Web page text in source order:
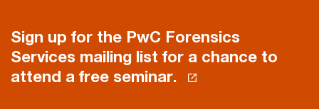
Sign up for the PwC Forensics
Services mailing list for a chance to
attend a free seminar.